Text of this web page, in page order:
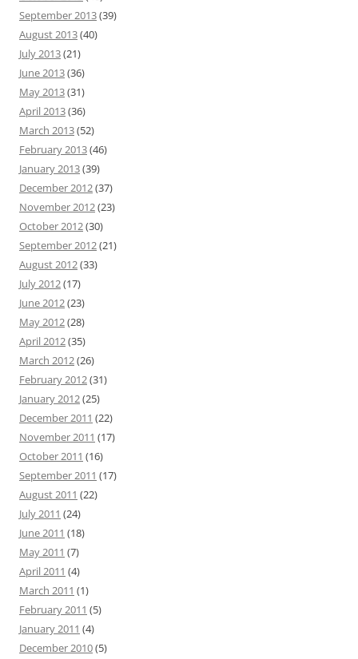
September 2013(39)
August 2013(40)
July 2013(21)
June 2013(36)
May 2013(31)
April 2013(36)
March 2013(52)
February 2013(46)
January 2013(39)
December 2012(37)
November 2012(23)
October 2012(30)
September 2012(21)
August 2012(33)
July 2012(17)
June 2012(23)
May 2012(28)
April 2012(35)
March 2012(26)
February 2012(31)
January 2012(25)
December 2011 (22)
November 2011 (17)
October 2011 (16)
September 2011 (17)
August 2011 (22)
July 2011 (24)
June 2011 (18)
May 2011 (7)
April 2011 (4)
March 2011 (1)
February 2011 (5)
January 2011 (4)
December 2010(5)